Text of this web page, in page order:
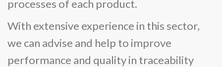
processes of each product.
With extensive experience in this sector,
we can advise and help to improve
performance and quality in traceability